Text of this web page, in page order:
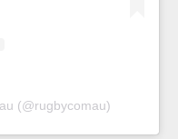
(@rugbycomau)